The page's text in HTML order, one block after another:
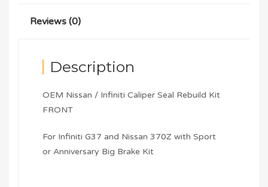
Reviews (0)
Description
OEM Nissan / Infiniti Caliper Seal Rebuild Kit
FRONT
For Infiniti G37 and Nissan 370Z with Sport
or Anniversary Big Brake Kit